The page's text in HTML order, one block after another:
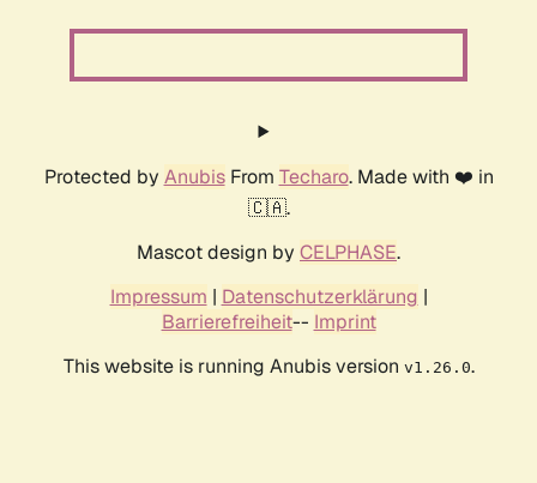
Protected by AnubisFrom Techaro. Made with ❤️ in
🇨🇦.
Mascot design by CELPHASE.
Impressum | Datenschutzerklärung |
Barrierefreiheit-- Imprint
This website is running Anubis version v1.26.0.